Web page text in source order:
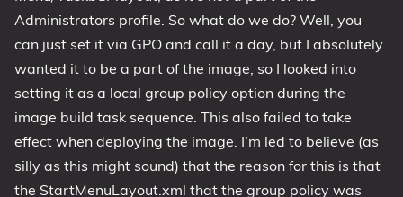
Administrators profile. So what do we do? Well, you
can just set it via GPO and call it a day, but I absolutely
wanted it to be a part of the image, so I looked into
setting it as a local group policy option during the
image build task sequence. This also failed to take
effect when deploying the image. I’m led to believe (as
silly as this might sound) that the reason for this is that
the StartMenuLayout.xml that the group policy was